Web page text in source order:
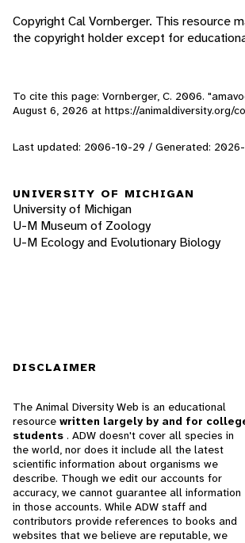
Copyright Cal Vornberger. This resource
the copyright holder except for
To cite this page: Vornberger, C. 2006.
August 6, 2026 at https://animaldiversity.org/
Last updated: 2006-10-29 / Generated:
UNIVERSITY OF MICHIGAN
University of Michigan
U-M Museum of Zoology
U-M Ecology and Evolutionary Biology
DISCLAIMER
The Animal Diversity Web is an educational
resource written largely by and for
students . ADW doesn't cover all species in
the world, nor does it include all the latest
scientific information about organisms we
describe. Though we edit our accounts for
accuracy, we cannot guarantee all information
in those accounts. While ADW staff and
contributors provide references to books and
websites that we believe are reputable, we